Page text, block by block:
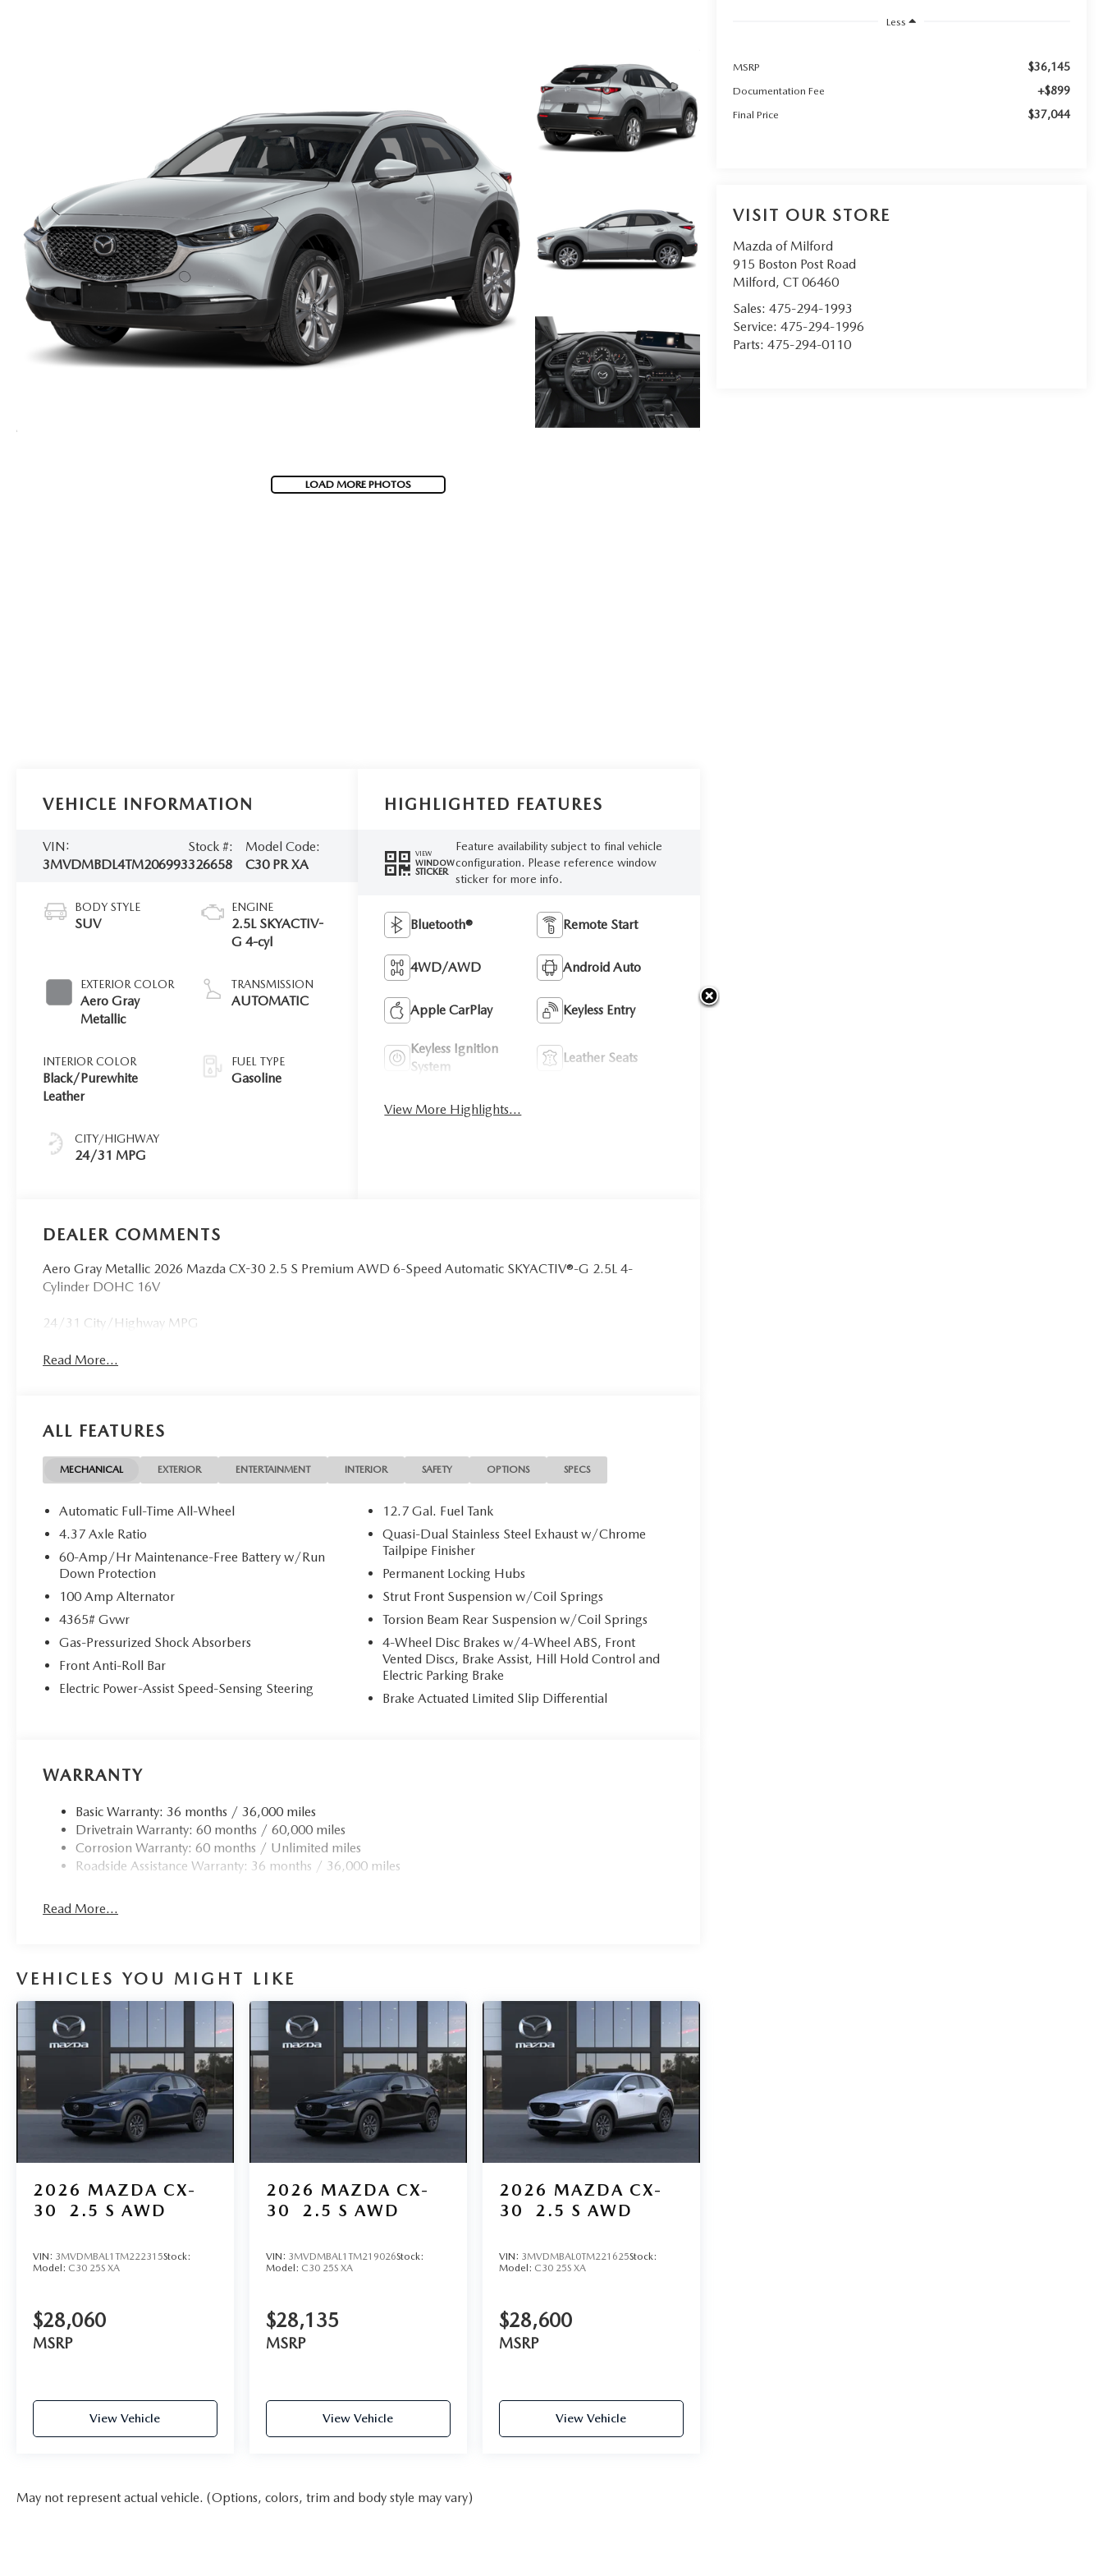
HOURS & DIRECTIONS
CONTACT US
LOAD MORE PHOTOS
Less
MSRP $36,145
Documentation Fee +$899
Final Price $37,044
VISIT OUR STORE
Mazda of Milford
915 Boston Post Road
Milford, CT 06460
Sales: 475-294-1993
Service: 475-294-1996
Parts: 475-294-0110
VEHICLE INFORMATION
VIN:
3MVDMBDL4TM206993
Stock #:
326658
Model Code:
C30 PR XA
BODY STYLE
SUV
EXTERIOR COLOR
Aero Gray
Metallic
INTERIOR COLOR
Black/Purewhite
Leather
CITY/HIGHWAY
24/31 MPG
ENGINE
2.5L SKYACTIV-
G 4-cyl
TRANSMISSION
AUTOMATIC
FUEL TYPE
Gasoline
HIGHLIGHTED FEATURES
VIEW
WINDOW
STICKER
Feature availability subject to final vehicle
configuration. Please reference window
sticker for more info.
Bluetooth® Remote Start
4WD/AWD Android Auto
Apple CarPlay Keyless Entry
Keyless Ignition
System
Leather Seats
View More Highlights...
DEALER COMMENTS
Aero Gray Metallic 2026 Mazda CX-30 2.5 S Premium AWD 6-Speed Automatic SKYACTIV®-G 2.5L 4-
Cylinder DOHC 16V
24/31 City/Highway MPG
Read More...
ALL FEATURES
MECHANICAL EXTERIOR ENTERTAINMENT INTERIOR SAFETY OPTIONS SPECS
Automatic Full-Time All-Wheel
4.37 Axle Ratio
60-Amp/Hr Maintenance-Free Battery w/Run
Down Protection
100 Amp Alternator
4365# Gvwr
Gas-Pressurized Shock Absorbers
Front Anti-Roll Bar
Electric Power-Assist Speed-Sensing Steering
12.7 Gal. Fuel Tank
Quasi-Dual Stainless Steel Exhaust w/Chrome
Tailpipe Finisher
Permanent Locking Hubs
Strut Front Suspension w/Coil Springs
Torsion Beam Rear Suspension w/Coil Springs
4-Wheel Disc Brakes w/4-Wheel ABS, Front
Vented Discs, Brake Assist, Hill Hold Control and
Electric Parking Brake
Brake Actuated Limited Slip Differential
WARRANTY
Basic Warranty: 36 months / 36,000 miles
Drivetrain Warranty: 60 months / 60,000 miles
Corrosion Warranty: 60 months / Unlimited miles
Roadside Assistance Warranty: 36 months / 36,000 miles
Read More...
VEHICLES YOU MIGHT LIKE
2026 MAZDA CX-
30
2.5 S AWD
VIN: 3MVDMBAL1TM222315Stock:
Model: C30 25S XA
$28,060
MSRP
View Vehicle
2026 MAZDA CX-
30
2.5 S AWD
VIN: 3MVDMBAL1TM219026Stock:
Model: C30 25S XA
$28,135
MSRP
View Vehicle
2026 MAZDA CX-
30
2.5 S AWD
VIN: 3MVDMBAL0TM221625Stock:
Model: C30 25S XA
$28,600
MSRP
View Vehicle
May not represent actual vehicle. (Options, colors, trim and body style may vary)